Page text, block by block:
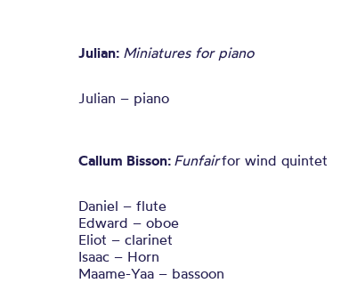
Julian: Miniatures for piano
Julian – piano
Callum Bisson: Funfairfor wind quintet
Daniel – flute
Edward – oboe
Eliot – clarinet
Isaac – Horn
Maame-Yaa – bassoon